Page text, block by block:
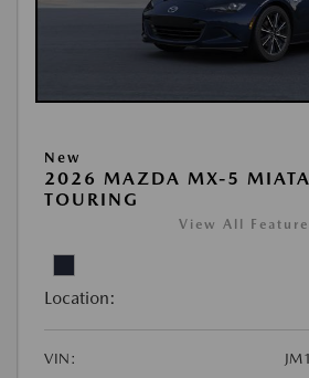
New
2026 MAZDA MX-5
TOURING
View All
Location:
VIN: